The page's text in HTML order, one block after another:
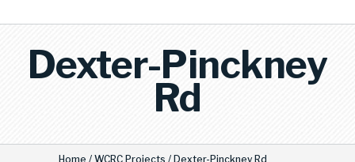
Dexter-Pinckney
Rd
Home / WCRC Projects / Dexter-Pinckney Rd